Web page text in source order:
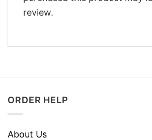
review.
ORDER HELP
About Us